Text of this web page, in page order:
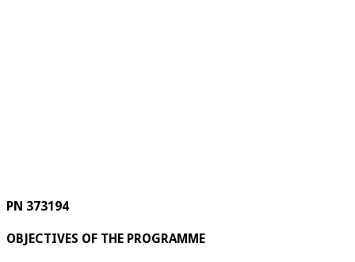
PN 373194
OBJECTIVES OF THE PROGRAMME